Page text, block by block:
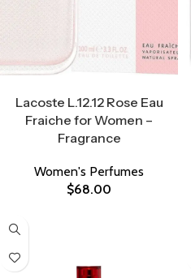
Lacoste L.12.12 Rose Eau
Fraiche for Women –
Fragrance
Women's Perfumes
$68.00